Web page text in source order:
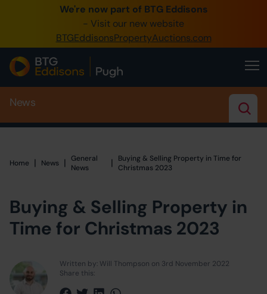
We're now part of BTG Eddisons
- Visit our new website
BTGEddisonsPropertyAuctions.com
0345 505 1200
Create Account / Login
Home
Sell Property
Our Online Auctions
News
Home Home
| News |
General
News
|
Buying & Selling Property in Time for
Christmas 2023
Buying & Selling Property in
Time for Christmas 2023
Written by: Will Thompson on 3rd November 2022
Share this: